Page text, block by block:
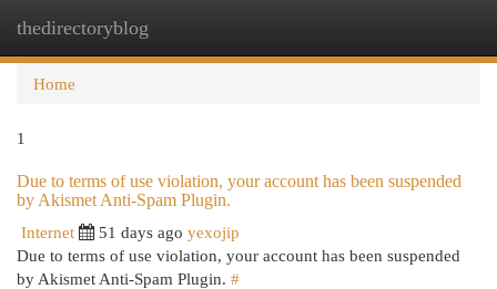
thedirectoryblog
Home
1
Due to terms of use violation, your account has been suspended
by Akismet Anti-Spam Plugin.
Internet
51 days ago yexojip
Due to terms of use violation, your account has been suspended
by Akismet Anti-Spam Plugin. #